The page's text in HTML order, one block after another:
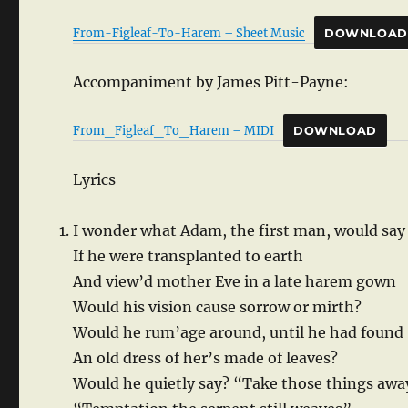
From-Figleaf-To-Harem – Sheet Music DOWNLOAD
Accompaniment by James Pitt-Payne:
From_Figleaf_To_Harem – MIDI DOWNLOAD
Lyrics
I wonder what Adam, the first man, would say
If he were transplanted to earth
And view’d mother Eve in a late harem gown
Would his vision cause sorrow or mirth?
Would he rum’age around, until he had found
An old dress of her’s made of leaves?
Would he quietly say? “Take those things